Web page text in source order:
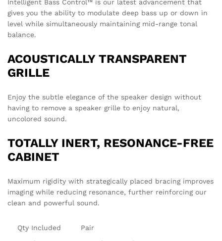
Intelligent Bass Control™ is our latest advancement that
gives you the ability to modulate deep bass up or down in
level while simultaneously maintaining mid-range tonal
balance.
ACOUSTICALLY TRANSPARENT
GRILLE
Enjoy the subtle elegance of the speaker design without
having to remove a speaker grille to enjoy natural,
uncolored sound.
TOTALLY INERT, RESONANCE-FREE
CABINET
Maximum rigidity with strategically placed bracing improves
imaging while reducing resonance, further reinforcing our
clean and powerful sound.
Qty Included
Pair